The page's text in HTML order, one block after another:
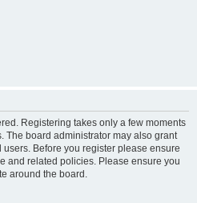
Registering takes only a few moments
The board administrator may also grant
Before you register please ensure
and related policies. Please ensure you
around the board.